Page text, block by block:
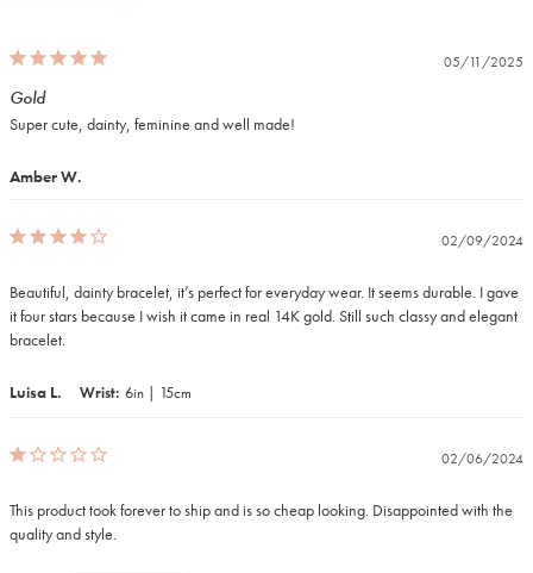
05/11/2025
Amber W.
Gold
Super cute, dainty, feminine and well made!
02/09/2024
Luisa L. Wrist 6in | 15cm
Beautiful, dainty bracelet, it’s perfect for everyday wear. It seems durable. I gave
it four stars because I wish it came in real 14K gold. Still such classy and elegant
bracelet.
02/06/2024
This product took forever to ship and is so cheap looking. Disappointed with the
quality and style.